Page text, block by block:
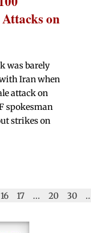
on
was barely
Iran when
attack on
spokesman
strikes on
16 17 ... 20 30